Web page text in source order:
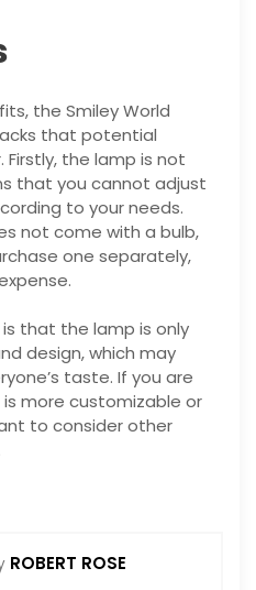
the Smiley World
that potential
Firstly, the lamp is not
that you cannot adjust
to your needs.
not come with a bulb,
one separately,
that the lamp is only
design, which may
taste. If you are
more customizable or
to consider other
ROBERT ROSE